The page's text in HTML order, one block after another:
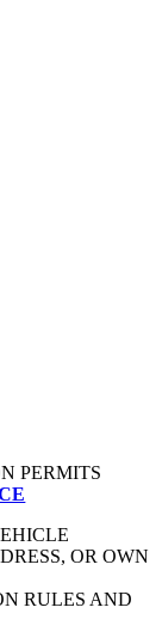
PERMITS
OR OWN
RULES AND